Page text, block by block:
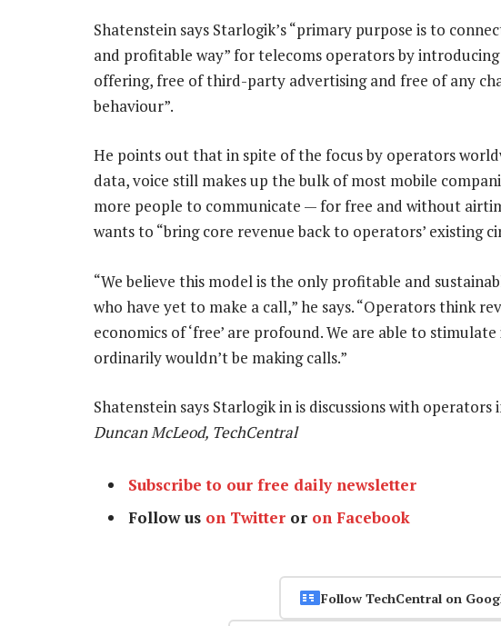
Shatenstein says Starlogik’s “primary purpose is to
and profitable way” for telecoms operators by
offering, free of third-party advertising and free of any
behaviour”.
He points out that in spite of the focus by operators
data, voice still makes up the bulk of most mobile
more people to communicate — for free and without
wants to “bring core revenue back to operators’ existing
“We believe this model is the only profitable and
who have yet to make a call,” he says. “Operators think
economics of ‘free’ are profound. We are able to
ordinarily wouldn’t be making calls.”
Shatenstein says Starlogik in is discussions with
Duncan McLeod, TechCentral
Subscribe to our free daily newsletter
Follow us on Twitter or on Facebook
Follow TechCentral on